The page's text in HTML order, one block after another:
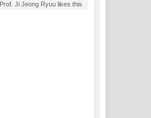
Prof. Ji Jeong Ryuu likes this